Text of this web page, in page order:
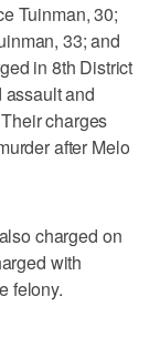
Tuinman, 30;
33; and
in 8th District
assault and
charges
after Melo
charged on
with
felony.